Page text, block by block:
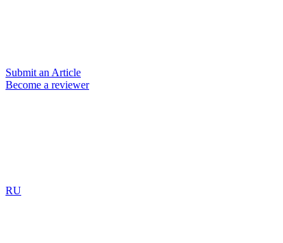
Submit an Article
Become a reviewer
RU